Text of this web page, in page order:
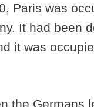
Paris was
It had been
it was
the Germans